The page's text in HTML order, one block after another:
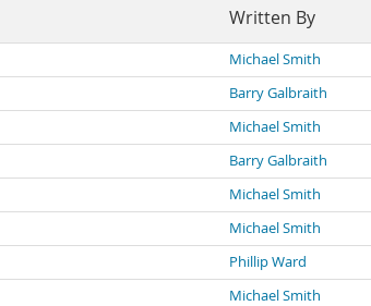
Written By
Michael Smith
Barry Galbraith
Michael Smith
Barry Galbraith
Michael Smith
Michael Smith
Phillip Ward
Michael Smith